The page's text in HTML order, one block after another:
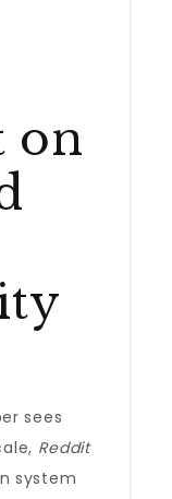
on
sees
Reddit
system